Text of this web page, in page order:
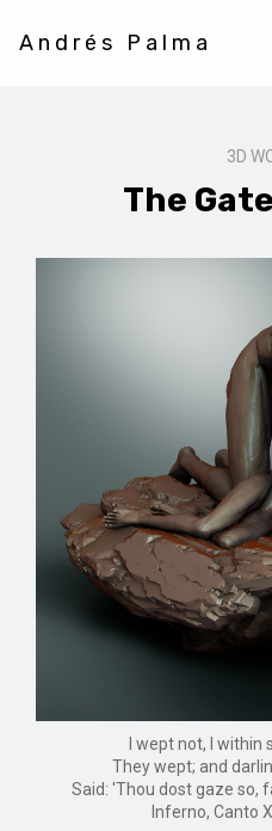
Andrés Palma
3D
The
I wept not, I
They wept; and
Said: 'Thou dost gaze so,
Inferno, Canto